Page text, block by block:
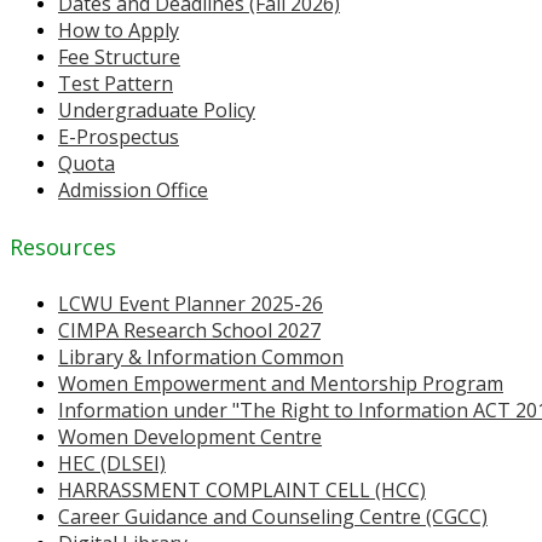
How to Apply
Fee Structure
Test Pattern
Undergraduate Policy
E-Prospectus
Quota
Admission Office
Resources
LCWU Event Planner 2025-26
CIMPA Research School 2027
Library & Information Common
Women Empowerment and Mentorship Program
Information under "The Right to Information ACT
Women Development Centre
HEC (DLSEI)
HARRASSMENT COMPLAINT CELL (HCC)
Career Guidance and Counseling Centre (CGCC)